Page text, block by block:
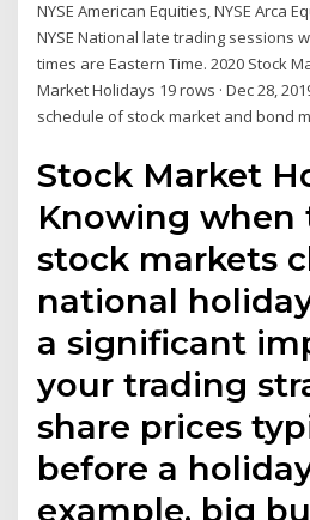
NYSE American Equities, NYSE Arca
NYSE National late trading sessions
times are Eastern Time. 2020 Stock
Market Holidays 19 rows · Dec 28,
schedule of stock market and bond
Stock Market
Knowing when
stock markets
national
a significant
your trading
share prices
before a
example, big